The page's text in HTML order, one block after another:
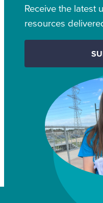
Receive the latest
resources